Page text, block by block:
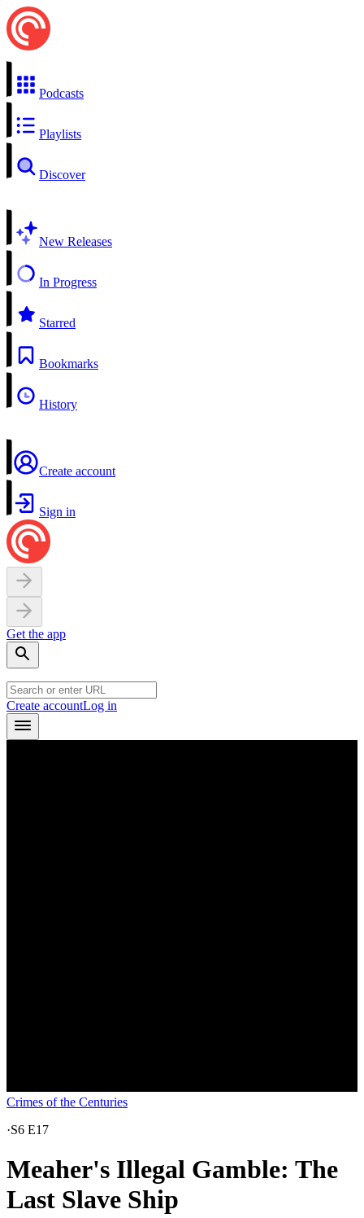
Podcasts
Playlists
Discover
New Releases
In Progress
Starred
Bookmarks
History
Create account
Sign in
Get the app
Create accountLog in
Crimes of the Centuries
·S6 E17
Meaher's Illegal Gamble: The
Last Slave Ship